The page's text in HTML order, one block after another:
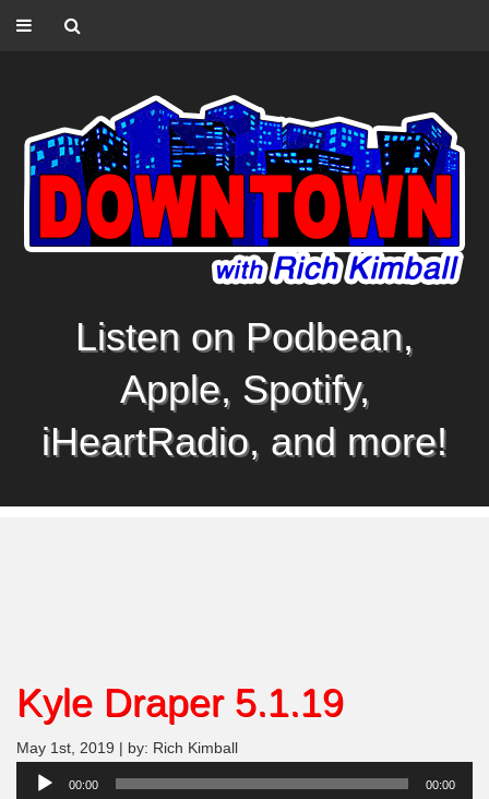
Listen on Podbean,
Apple, Spotify,
iHeartRadio, and more!
Kyle Draper 5.1.19
May 1st, 2019 | by: Rich Kimball
Audio
00:00 00:00